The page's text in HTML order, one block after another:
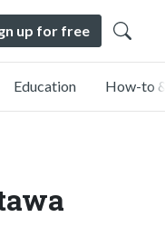
up for free
Education How-to